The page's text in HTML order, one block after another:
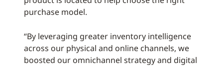
purchase model.
“By leveraging greater inventory intelligence
across our physical and online channels, we
boosted our omnichannel strategy and digital